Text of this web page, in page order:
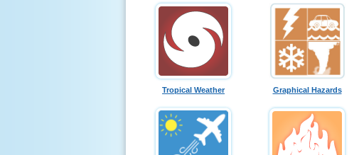
Tropical Weather Graphical Hazards